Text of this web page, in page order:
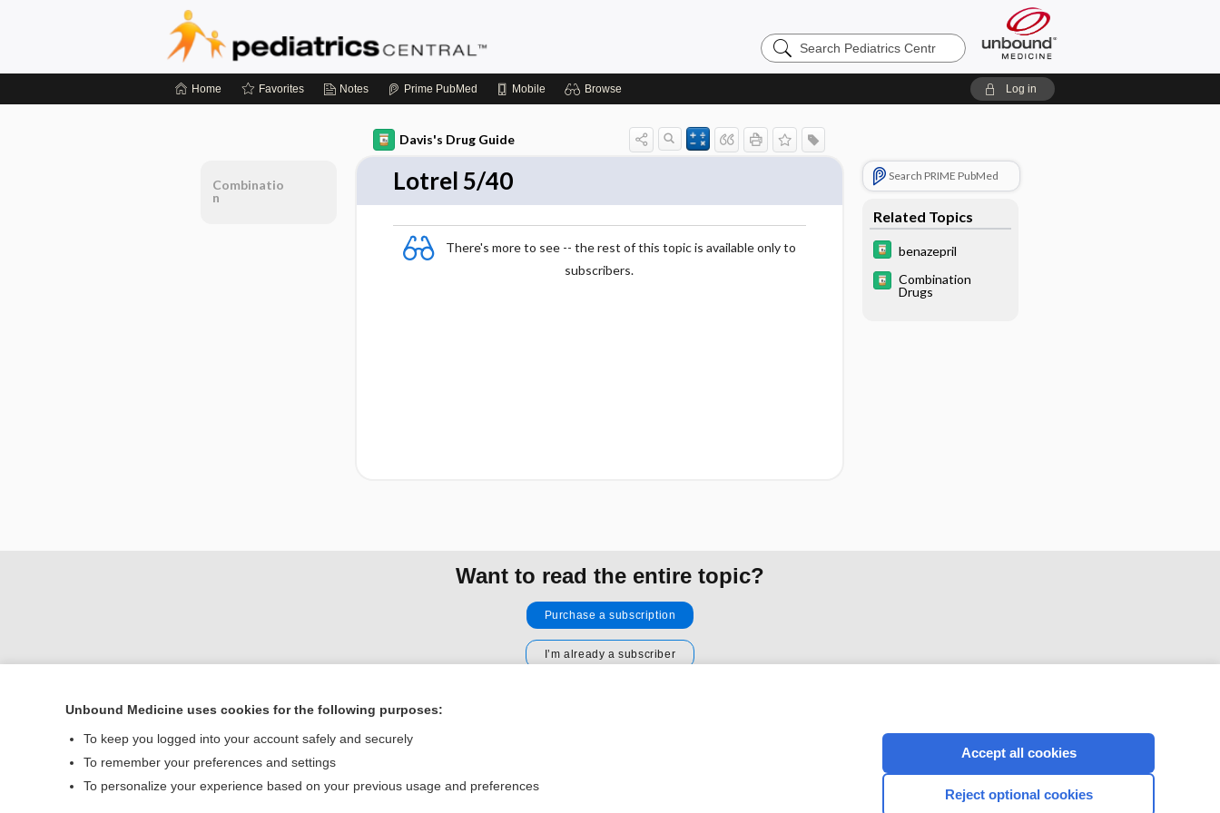
Search
Pediatrics
Home Favorites Notes Prime PubMed Mobile Browse Log in
Davis's Drug Guide
Lotrel 5/40
There's more to see -- the rest of this topic is available only to
subscribers.
Search PRIME PubMed
Related Topics
benazepril
Combination
Drugs
Combinatio
n
Want to read the entire topic?
Purchase a subscription
I’m already a subscriber
Home
Contact Us
CONNECT WITH US
Unbound Medicine uses cookies for the following purposes:
To keep you logged into your account safely and securely
To remember your preferences and settings
To personalize your experience based on your previous usage and preferences
Accept all cookies
Reject optional cookies